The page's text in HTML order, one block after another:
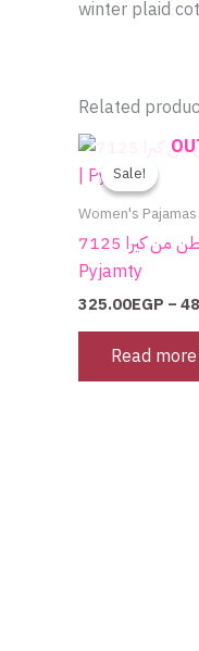
winter plaid
Related
Sale!
Sale!
Women's Pajamas
بيجامة قطن من كيرا 7125 MON COEUR |
Pyjamty
325.00EGP –
Read more